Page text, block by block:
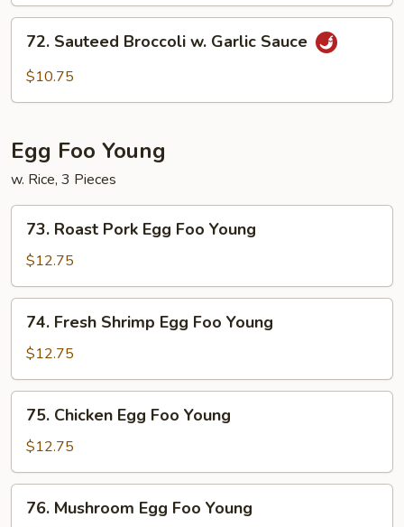
Style
Sauteed
Broccoli
72. Sauteed Broccoli w. Garlic Sauce
$10.75
Egg Foo Young
w. Rice, 3 Pieces
Roast
Pork
Egg
Foo
Young
73. Roast Pork Egg Foo Young
$12.75
Fresh
Shrimp
Egg
Foo
Young
74. Fresh Shrimp Egg Foo Young
$12.75
Chicken
Egg
Foo
Young
75. Chicken Egg Foo Young
$12.75
Mushroom
76. Mushroom Egg Foo Young